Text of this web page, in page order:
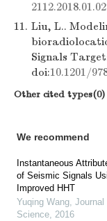
11. Liu, L..
Signals
doi:10.1201/
Other cited types(0)
We recommend
Instantaneous
of Seismic Signals
Improved HHT
Yuqing Wang, Journal
Science, 2016